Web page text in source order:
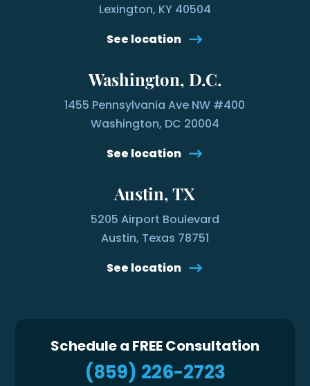
Lexington, KY 40504
See location
Washington, D.C.
1455 Pennsylvania Ave NW #400
Washington, DC 20004
See location
Austin, TX
5205 Airport Boulevard
Austin, Texas 78751
See location
Schedule a FREE Consultation
(859) 226-2723